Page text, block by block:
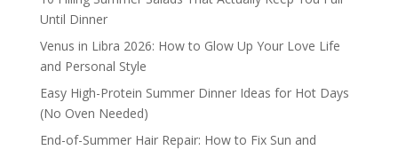
Until Dinner
Venus in Libra 2026: How to Glow Up Your Love Life
and Personal Style
Easy High-Protein Summer Dinner Ideas for Hot Days
(No Oven Needed)
End-of-Summer Hair Repair: How to Fix Sun and